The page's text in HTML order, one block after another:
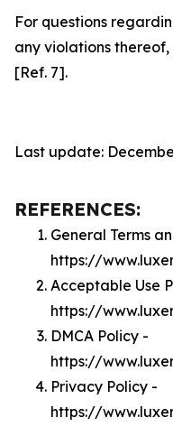
For questions
any violations
[Ref. 7].
Last update:
REFERENCES:
General Terms
https://
Acceptable Use
https://
DMCA Policy -
https://
Privacy Policy -
https://